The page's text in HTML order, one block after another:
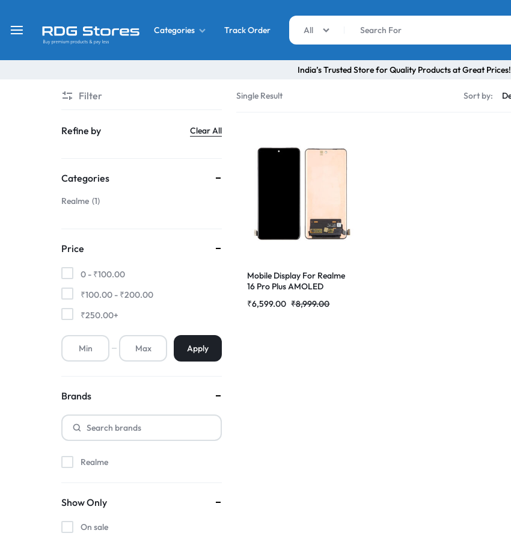
RDG
Buy
Display
Screen
Mobile
Parts
Categories
Premium Screen
Track Order All
India’s Trusted Store for Quality Products at Great Prices!
Single Result Sort by:
Mobile Display For Realme
16 Pro Plus AMOLED
|RDGstores ₹8,999.00
₹6,599.00
Filter
Refine by Clear All
Categories
Realme 1
Price
0 - ₹100.00
₹100.00 - ₹200.00
₹250.00+
Apply
Brands
Realme
Show Only
On sale